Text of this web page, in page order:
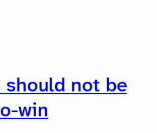
should not be
win